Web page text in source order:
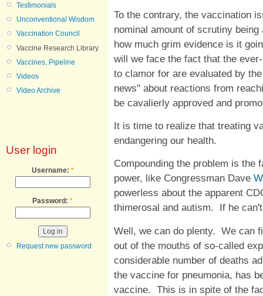
Testimonials
Unconventional Wisdom
Vaccination Council
Vaccine Research Library
Vaccines, Pipeline
Videos
Video Archive
User login
Username: *
Password: *
Request new password
To the contrary, the vaccination
nominal amount of scrutiny
how much grim evidence is it
will we face the fact that the
to clamor for are evaluated by
news" about reactions from
be cavalierly approved and
It is time to realize that treating
endangering our health.
Compounding the problem is the
power, like Congressman Dave
powerless about the apparent
thimerosal and autism. If he
Well, we can do plenty. We can
out of the mouths of so-called
considerable number of deaths
the vaccine for pneumonia, has
vaccine. This is in spite of the